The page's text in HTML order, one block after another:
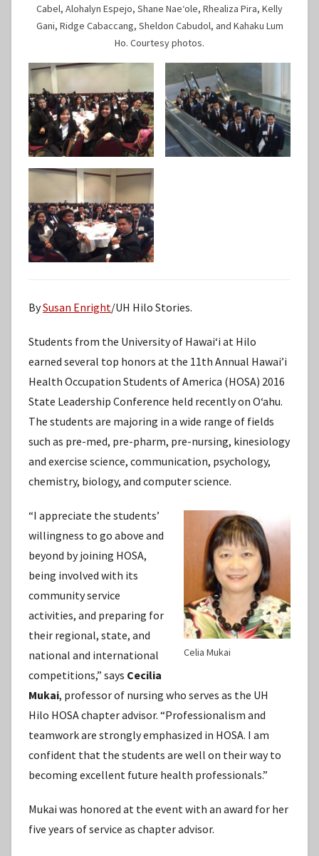
Cabel, Alohalyn Espejo, Shane Naeʻole, Rhealiza Pira, Kelly
Gani, Ridge Cabaccang, Sheldon Cabudol, and Kahaku Lum
Ho. Courtesy photos.
BySusan Enright/UH Hilo Stories.
Students from the University of Hawaiʻi at Hilo
earned several top honors at the 11th Annual Hawai’i
Health Occupation Students of America (HOSA) 2016
State Leadership Conference held recently on Oʻahu.
The students are majoring in a wide range of fields
such as pre-med, pre-pharm, pre-nursing, kinesiology
and exercise science, communication, psychology,
chemistry, biology, and computer science.
Celia Mukai
“I appreciate the students’
willingness to go above and
beyond by joining HOSA,
being involved with its
community service
activities, and preparing for
their regional, state, and
national and international
competitions,” says Cecilia
Mukai, professor of nursing who serves as the UH
Hilo HOSA chapter advisor. “Professionalism and
teamwork are strongly emphasized in HOSA. I am
confident that the students are well on their way to
becoming excellent future health professionals.”
Mukai was honored at the event with an award for her
five years of service as chapter advisor.